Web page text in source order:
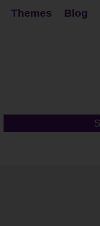
Themes Blog